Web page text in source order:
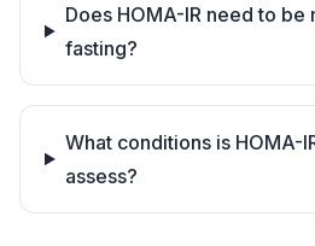
Does HOMA-IR need to be
fasting?
What conditions is HOMA-
assess?